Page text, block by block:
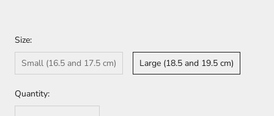
Size:
Small (16.5 and 17.5 cm)
Large (18.5 and 19.5 cm)
Quantity: